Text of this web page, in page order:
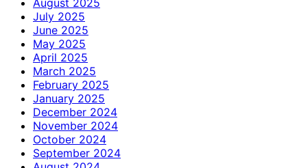
July 2025
June 2025
May 2025
April 2025
March 2025
February 2025
January 2025
December 2024
November 2024
October 2024
September 2024